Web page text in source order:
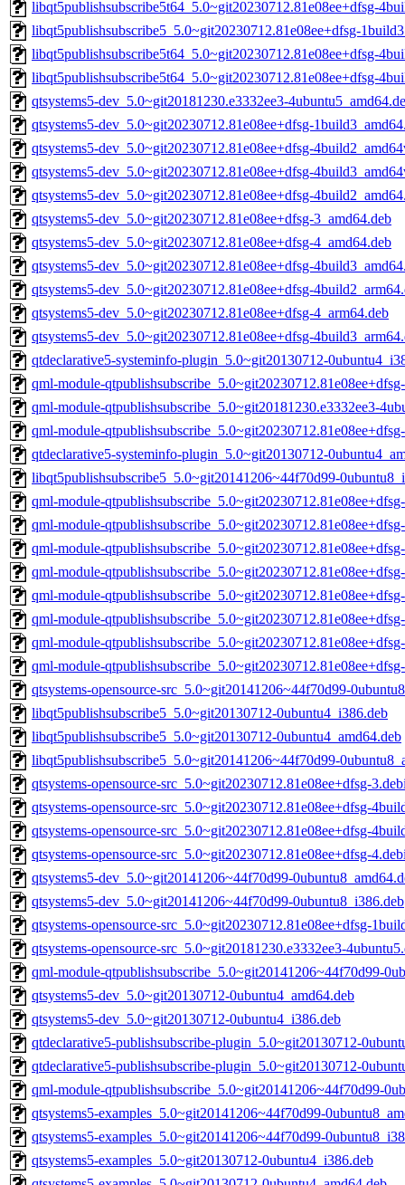
libqt5publishsubscribe5t64_5.0~git20230712.81e08ee+dfsg-
libqt5publishsubscribe5_5.0~git20230712.81e08ee+dfsg-
libqt5publishsubscribe5t64_5.0~git20230712.81e08ee+dfsg-
libqt5publishsubscribe5t64_5.0~git20230712.81e08ee+dfsg-
qtsystems5-dev_5.0~git20181230.e3332ee3-
qtsystems5-dev_5.0~git20230712.81e08ee+dfsg-
qtsystems5-dev_5.0~git20230712.81e08ee+dfsg-
qtsystems5-dev_5.0~git20230712.81e08ee+dfsg-
qtsystems5-dev_5.0~git20230712.81e08ee+dfsg-
qtsystems5-dev_5.0~git20230712.81e08ee+dfsg-3_amd64.deb
qtsystems5-dev_5.0~git20230712.81e08ee+dfsg-4_amd64.deb
qtsystems5-dev_5.0~git20230712.81e08ee+dfsg-
qtsystems5-dev_5.0~git20230712.81e08ee+dfsg-
qtsystems5-dev_5.0~git20230712.81e08ee+dfsg-4_arm64.deb
qtsystems5-dev_5.0~git20230712.81e08ee+dfsg-
qtdeclarative5-systeminfo-plugin_5.0~git20130712-
qml-module-
qml-module-qtpublishsubscribe_5.0~git20181230.e3332ee3-
qml-module-
qtdeclarative5-systeminfo-plugin_5.0~git20130712-
libqt5publishsubscribe5_5.0~git20141206~44f70d99-
qml-module-
qml-module-
qml-module-
qml-module-
qml-module-
qml-module-
qml-module-
qml-module-
qtsystems-opensource-src_5.0~git20141206~44f70d99-
libqt5publishsubscribe5_5.0~git20130712-0ubuntu4_i386.deb
libqt5publishsubscribe5_5.0~git20130712-0ubuntu4_amd64.deb
libqt5publishsubscribe5_5.0~git20141206~44f70d99-
qtsystems-opensource-src_5.0~git20230712.81e08ee+dfsg-
qtsystems-opensource-src_5.0~git20230712.81e08ee+dfsg-
qtsystems-opensource-src_5.0~git20230712.81e08ee+dfsg-
qtsystems-opensource-src_5.0~git20230712.81e08ee+dfsg-
qtsystems5-dev_5.0~git20141206~44f70d99-
qtsystems5-dev_5.0~git20141206~44f70d99-0ubuntu8_i386.deb
qtsystems-opensource-src_5.0~git20230712.81e08ee+dfsg-
qtsystems-opensource-src_5.0~git20181230.e3332ee3-
qml-module-qtpublishsubscribe_5.0~git20141206~44f70d99-
qtsystems5-dev_5.0~git20130712-0ubuntu4_amd64.deb
qtsystems5-dev_5.0~git20130712-0ubuntu4_i386.deb
qtdeclarative5-publishsubscribe-plugin_5.0~git20130712-
qtdeclarative5-publishsubscribe-plugin_5.0~git20130712-
qml-module-qtpublishsubscribe_5.0~git20141206~44f70d99-
qtsystems5-examples_5.0~git20141206~44f70d99-
qtsystems5-examples_5.0~git20141206~44f70d99-
qtsystems5-examples_5.0~git20130712-0ubuntu4_i386.deb